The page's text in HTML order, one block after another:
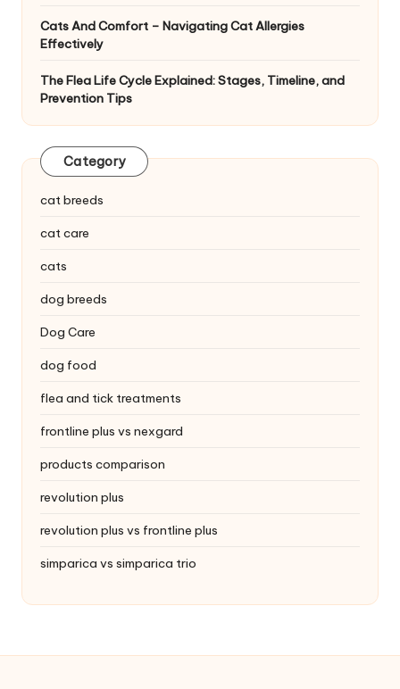
H
a
lt
h
C
a
Cats And Comfort – Navigating Cat Allergies
Effectively
The Flea Life Cycle Explained: Stages, Timeline, and
Prevention Tips
Category
cat breeds
cat care
cats
dog breeds
Dog Care
dog food
flea and tick treatments
frontline plus vs nexgard
products comparison
revolution plus
revolution plus vs frontline plus
simparica vs simparica trio